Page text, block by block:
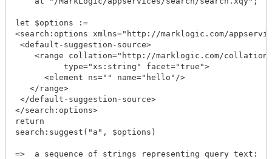
let $options :=
<search:options xmlns="http://marklogic.com/
<default-suggestion-source>
<range collation="http://marklogic.com/
          type="xs:string" facet="true">
      <element ns="" name="hello"/>
   </range>
</default-suggestion-source>
</search:options>
return
search:suggest("a", $options)
=>  a sequence of strings representing query text: